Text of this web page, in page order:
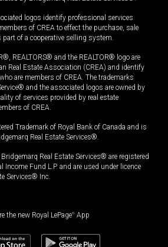
logos identify professional services
of CREA to effect the purchase, sale
part of a cooperative selling system.
REALTORS® and the REALTOR® logo are
Real Estate Association (CREA) and identify
are members of CREA. The trademarks
and the associated logos are owned by
of services provided by real estate
of CREA.
Trademark of Royal Bank of Canada and is
Real Estate Services®.
Real Estate Services® are registered
Income Fund L.P. and are used under licence
Services® Inc.
the new Royal LePage® App